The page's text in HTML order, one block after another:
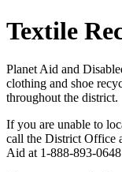
Textile
Planet Aid and
clothing and shoe
throughout the district.
If you are unable to
call the District Office
Aid at 1-888-893-